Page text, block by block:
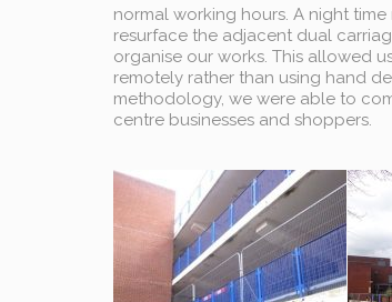
normal working hours. A night
resurface the adjacent dual
organise our works. This allowed
remotely rather than using hand
methodology, we were able to
centre businesses and shoppers.